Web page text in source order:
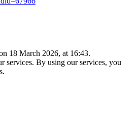
18 March 2026, at 16:43.
services. By using our services, you